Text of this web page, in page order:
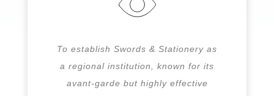
To establish Swords & Stationery as
a regional institution, known for its
avant-garde but highly effective